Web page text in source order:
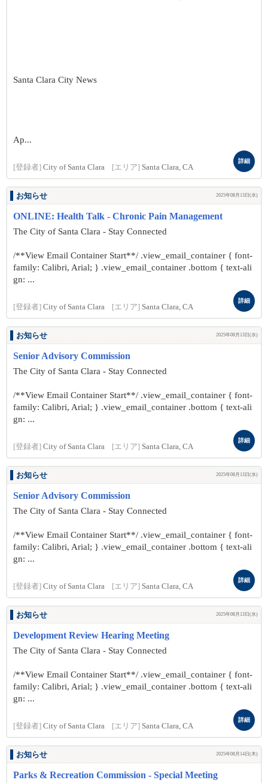
Santa Clara City News
Ap...
[登録者] City of Santa Clara [エリア] Santa Clara, CA
詳細
お知らせ 2025年08月13日(水)
ONLINE: Health Talk - Chronic Pain Management
The City of Santa Clara - Stay Connected
/**View Email Container Start**/ .view_email_container { font-
family: Calibri, Arial; } .view_email_container .bottom { text-ali
gn: ...
[登録者] City of Santa Clara [エリア] Santa Clara, CA
詳細
お知らせ 2025年08月13日(水)
Senior Advisory Commission
The City of Santa Clara - Stay Connected
/**View Email Container Start**/ .view_email_container { font-
family: Calibri, Arial; } .view_email_container .bottom { text-ali
gn: ...
[登録者] City of Santa Clara [エリア] Santa Clara, CA
詳細
お知らせ 2025年08月13日(水)
Senior Advisory Commission
The City of Santa Clara - Stay Connected
/**View Email Container Start**/ .view_email_container { font-
family: Calibri, Arial; } .view_email_container .bottom { text-ali
gn: ...
[登録者] City of Santa Clara [エリア] Santa Clara, CA
詳細
お知らせ 2025年08月13日(水)
Development Review Hearing Meeting
The City of Santa Clara - Stay Connected
/**View Email Container Start**/ .view_email_container { font-
family: Calibri, Arial; } .view_email_container .bottom { text-ali
gn: ...
[登録者] City of Santa Clara [エリア] Santa Clara, CA
詳細
お知らせ 2025年08月14日(木)
Parks & Recreation Commission - Special Meeting